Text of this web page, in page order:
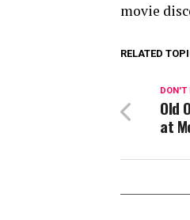
movie
RELATED
DON'T
Old
at